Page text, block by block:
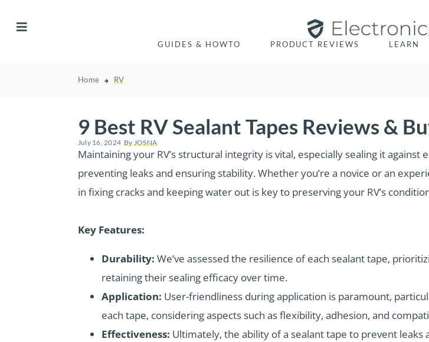
GUIDES & HOWTO PRODUCT REVIEWS LEARN
Home RV
9 Best RV Sealant Tapes Reviews &
July 16, 2024 By JOSNA
Maintaining your RV’s structural integrity is vital, especially sealing it
preventing leaks and ensuring stability. Whether you’re a novice or an
in fixing cracks and keeping water out is key to preserving your RV’s
Key Features:
Durability: We’ve assessed the resilience of each sealant tape,
retaining their sealing efficacy over time.
Application: User-friendliness during application is paramount,
each tape, considering aspects such as flexibility, adhesion, and
Effectiveness: Ultimately, the ability of a sealant tape to prevent leaks